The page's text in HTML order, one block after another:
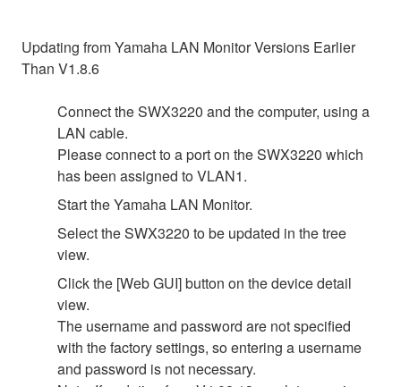
Updating from Yamaha LAN Monitor Versions Earlier
Than V1.8.6
Connect the SWX3220 and the computer, using a
LAN cable.
Please connect to a port on the SWX3220 which
has been assigned to VLAN1.
Start the Yamaha LAN Monitor.
Select the SWX3220 to be updated in the tree
view.
Click the [Web GUI] button on the device detail
view.
The username and password are not specified
with the factory settings, so entering a username
and password is not necessary.